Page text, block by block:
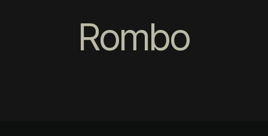
Rombo